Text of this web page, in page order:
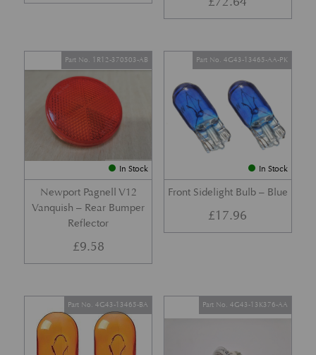
In Stock
Newport Pagnell V12
Vanquish – Rear Bumper
Reflector
Part No. 1R12-370503-AB
£9.58
In Stock
Front Sidelight Bulb – Blue
Part No. 4G43-13465-AA-PK
£17.96
Part No. 4G43-13465-BA Part No. 4G43-13K376-AA